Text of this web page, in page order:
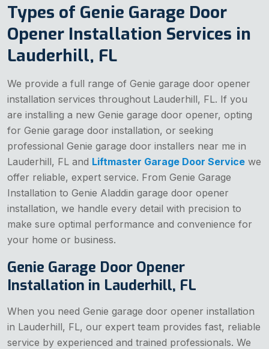
Types of Genie Garage Door
Opener Installation Services in
Lauderhill, FL
We provide a full range of Genie garage door opener
installation services throughout Lauderhill, FL. If you
are installing a new Genie garage door opener, opting
for Genie garage door installation, or seeking
professional Genie garage door installers near me in
Lauderhill, FL and Liftmaster Garage Door Service we
offer reliable, expert service. From Genie Garage
Installation to Genie Aladdin garage door opener
installation, we handle every detail with precision to
make sure optimal performance and convenience for
your home or business.
Genie Garage Door Opener
Installation in Lauderhill, FL
When you need Genie garage door opener installation
in Lauderhill, FL, our expert team provides fast, reliable
service by experienced and trained professionals. We